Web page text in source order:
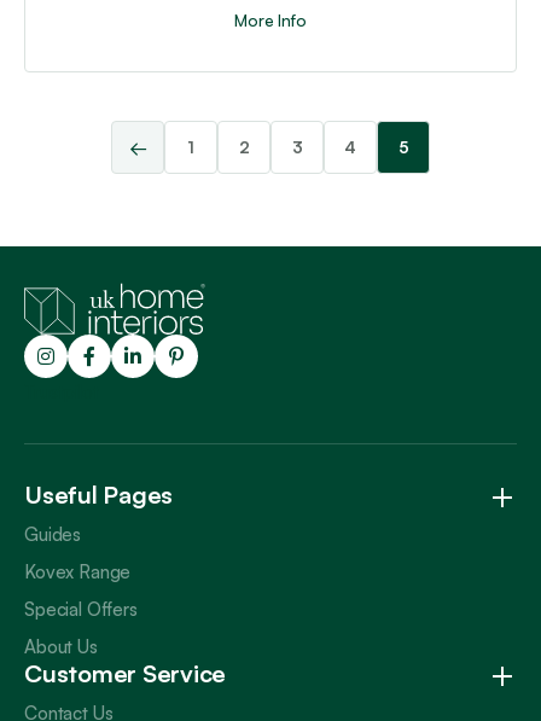
More Info
← 1 2 3 4 5
Useful Pages
Guides
Kovex Range
Special Offers
About Us
Customer Service
Contact Us